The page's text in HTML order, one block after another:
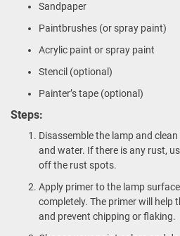
Sandpaper
Paintbrushes (or spray paint)
Acrylic paint or spray paint
Stencil (optional)
Painter’s tape (optional)
Steps:
Disassemble the lamp and
and water. If there is any rust,
off the rust spots.
Apply primer to the lamp
completely. The primer will help
and prevent chipping or flaking.